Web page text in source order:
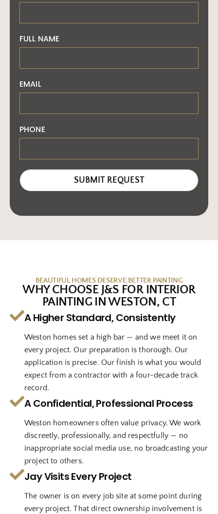
FULL NAME
EMAIL
PHONE
SUBMIT REQUEST
BEAUTIFUL HOMES DESERVE BETTER PAINTING
WHY CHOOSE J&S FOR INTERIOR
PAINTING IN WESTON, CT
A Higher Standard, Consistently
Weston homes set a high bar — and we meet it on
every project. Our preparation is thorough. Our
application is precise. Our finish is what you would
expect from a contractor with a four-decade track
record.
A Confidential, Professional Process
Weston homeowners often value privacy. We work
discreetly, professionally, and respectfully — no
inappropriate social media use, no broadcasting your
project to others.
Jay Visits Every Project
The owner is on every job site at some point during
every project. That direct ownership involvement is